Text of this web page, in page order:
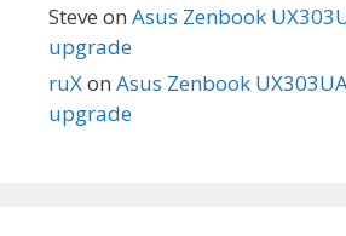
Steve on Asus Zenbook
upgrade
ruXon Asus Zenbook
upgrade